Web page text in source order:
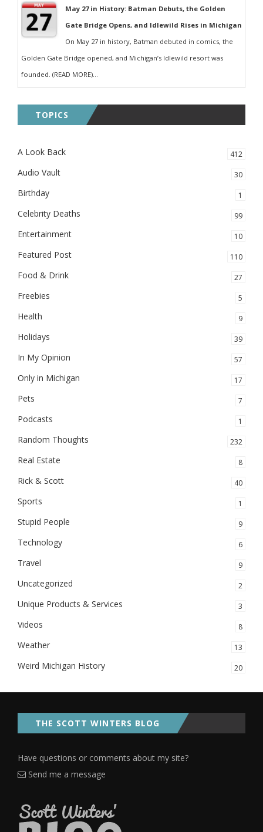
May 27 in History: Batman Debuts, the Golden
Gate Bridge Opens, and Idlewild Rises in Michigan
On May 27 in history, Batman debuted in comics, the
Golden Gate Bridge opened, and Michigan’s Idlewild resort was
founded. (READ MORE)...
TOPICS
A Look Back 412
Audio Vault 30
Birthday 1
Celebrity Deaths 99
Entertainment 10
Featured Post 110
Food & Drink 27
Freebies 5
Health 9
Holidays 39
In My Opinion 57
Only in Michigan 17
Pets 7
Podcasts 1
Random Thoughts 232
Real Estate 8
Rick & Scott 40
Sports 1
Stupid People 9
Technology 6
Travel 9
Uncategorized 2
Unique Products & Services 3
Videos 8
Weather 13
Weird Michigan History 20
THE SCOTT WINTERS BLOG
Have questions or comments about my site?
Send me a message